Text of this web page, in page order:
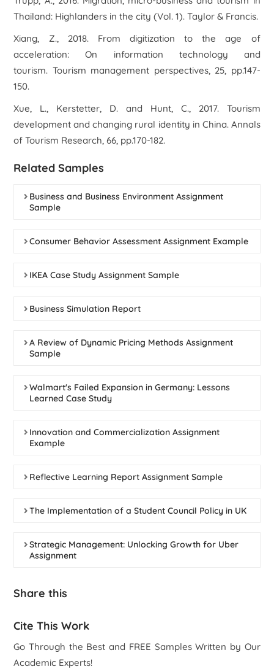
Thailand: Highlanders in the city (Vol. 1). Taylor & Francis.
Xiang, Z., 2018. From digitization to the age of
acceleration: On information technology and
tourism. Tourism management perspectives, 25, pp.147-
150.
Xue, L., Kerstetter, D. and Hunt, C., 2017. Tourism
development and changing rural identity in China. Annals
of Tourism Research,66, pp.170-182.
Related Samples
Business and Business Environment Assignment
Sample
Consumer Behavior Assessment Assignment Example
IKEA Case Study Assignment Sample
Business Simulation Report
A Review of Dynamic Pricing Methods Assignment
Sample
Walmart's Failed Expansion in Germany: Lessons
Learned Case Study
Innovation and Commercialization Assignment
Example
Reflective Learning Report Assignment Sample
The Implementation of a Student Council Policy in UK
Strategic Management: Unlocking Growth for Uber
Assignment
Share this
Cite This Work
Go Through the Best and FREE Samples Written by Our
Academic Experts!